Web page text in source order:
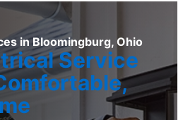
in Bloomingburg, Ohio
Service